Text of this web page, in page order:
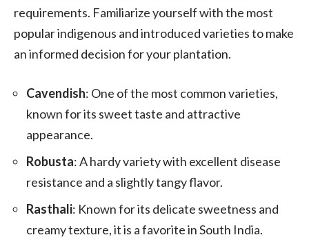
requirements. Familiarize yourself with the most
popular indigenous and introduced varieties to make
an informed decision for your plantation.
Cavendish: One of the most common varieties,
known for its sweet taste and attractive
appearance.
Robusta: A hardy variety with excellent disease
resistance and a slightly tangy flavor.
Rasthali: Known for its delicate sweetness and
creamy texture, it is a favorite in South India.